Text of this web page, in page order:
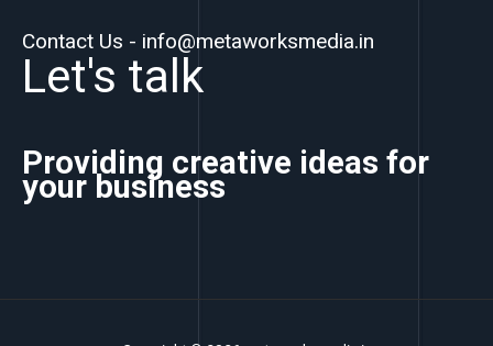
Contact Us - info@metaworksmedia.in
Let's talk
Providing creative ideas for
your business